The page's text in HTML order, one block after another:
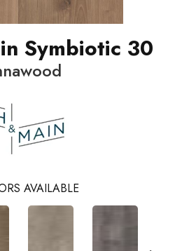
Symbiotic 30
AVAILABLE